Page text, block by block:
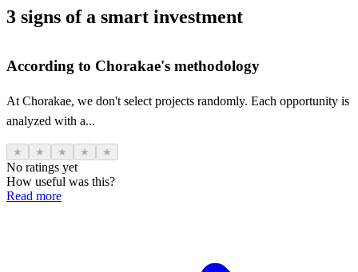
3 signs of a smart investment
According to Chorakae's methodology
At Chorakae, we don't select projects randomly. Each opportunity is
analyzed with a...
★ ★ ★ ★ ★
No ratings yet
How useful was this?
Read more